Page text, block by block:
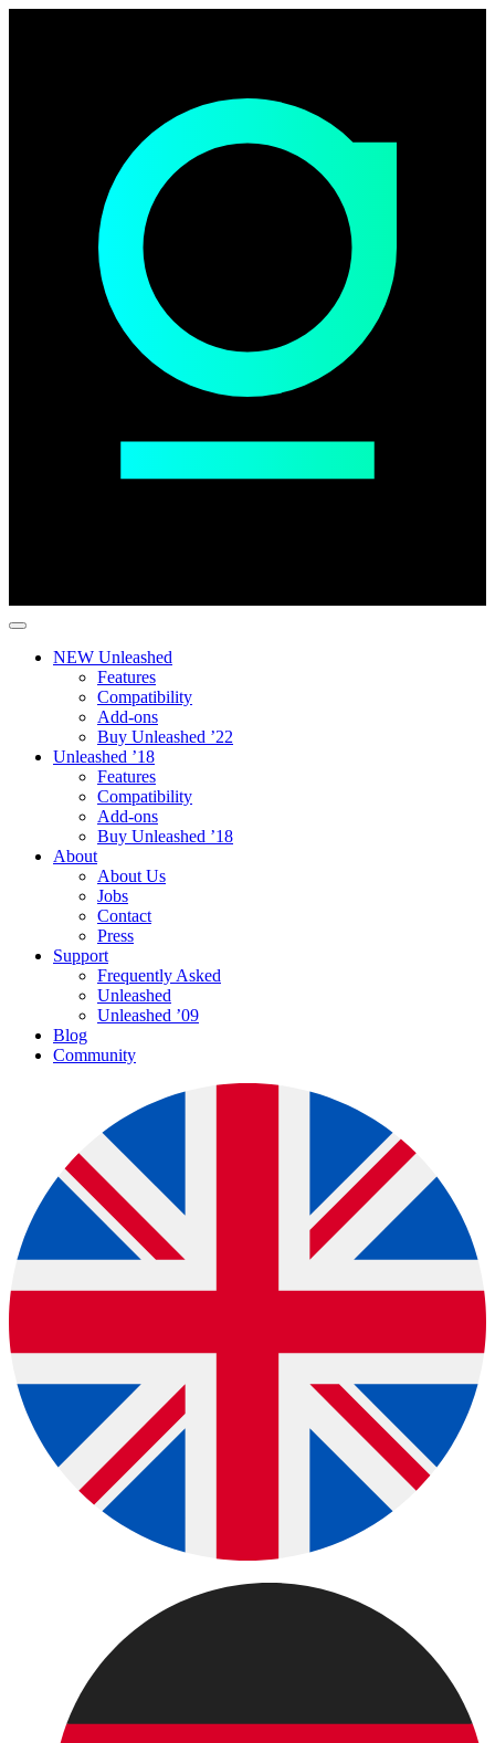
NEW Unleashed
Features
Compatibility
Add-ons
Buy Unleashed ’22
Unleashed ’18
Features
Compatibility
Add-ons
Buy Unleashed ’18
About
About Us
Jobs
Contact
Press
Support
Frequently Asked
Unleashed
Unleashed ’09
Blog
Community